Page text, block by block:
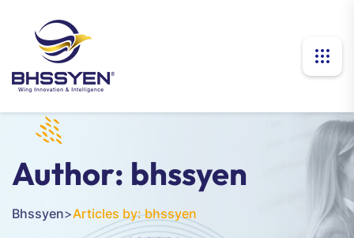
Author: bhssyen
Bhssyen>Articles by: bhssyen